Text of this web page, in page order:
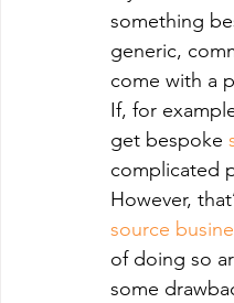
something
generic,
come with a
If, for
get bespoke
complicated
However,
source
of doing so
some